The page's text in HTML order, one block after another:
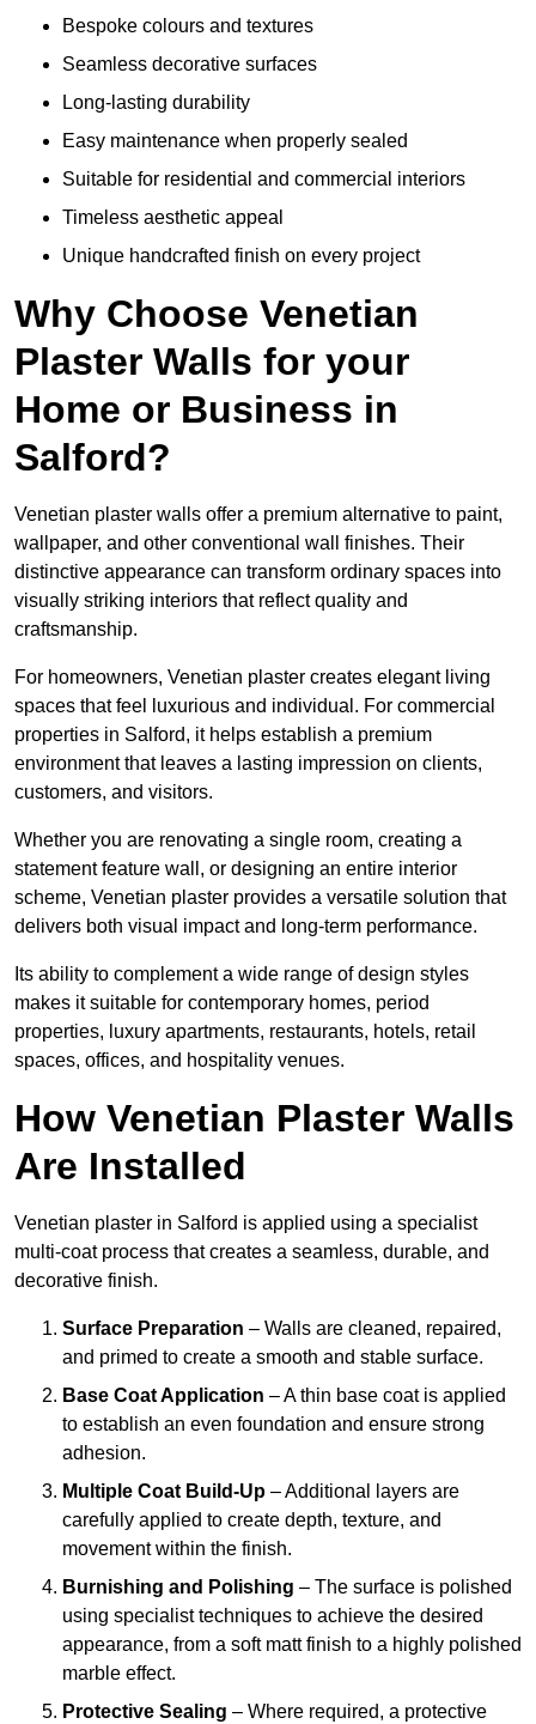
Bespoke colours and textures
Seamless decorative surfaces
Long-lasting durability
Easy maintenance when properly sealed
Suitable for residential and commercial interiors
Timeless aesthetic appeal
Unique handcrafted finish on every project
Why Choose Venetian
Plaster Walls for your
Home or Business in
Salford?
Venetian plaster walls offer a premium alternative to paint,
wallpaper, and other conventional wall finishes. Their
distinctive appearance can transform ordinary spaces into
visually striking interiors that reflect quality and
craftsmanship.
For homeowners, Venetian plaster creates elegant living
spaces that feel luxurious and individual. For commercial
properties in Salford, it helps establish a premium
environment that leaves a lasting impression on clients,
customers, and visitors.
Whether you are renovating a single room, creating a
statement feature wall, or designing an entire interior
scheme, Venetian plaster provides a versatile solution that
delivers both visual impact and long-term performance.
Its ability to complement a wide range of design styles
makes it suitable for contemporary homes, period
properties, luxury apartments, restaurants, hotels, retail
spaces, offices, and hospitality venues.
How Venetian Plaster Walls
Are Installed
Venetian plaster in Salford is applied using a specialist
multi-coat process that creates a seamless, durable, and
decorative finish.
Surface Preparation – Walls are cleaned, repaired,
and primed to create a smooth and stable surface.
Base Coat Application – A thin base coat is applied
to establish an even foundation and ensure strong
adhesion.
Multiple Coat Build-Up – Additional layers are
carefully applied to create depth, texture, and
movement within the finish.
Burnishing and Polishing – The surface is polished
using specialist techniques to achieve the desired
appearance, from a soft matt finish to a highly polished
marble effect.
Protective Sealing – Where required, a protective